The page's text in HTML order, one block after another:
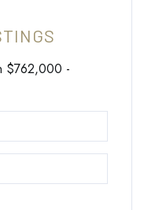
$762,000 -